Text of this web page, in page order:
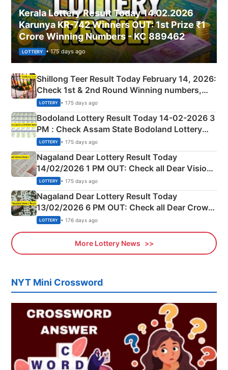
Kerala Lottery Result Today 14.02.2026
Karunya KR-742 Winners OUT: 1st Prize ₹1
Crore Winning Numbers - KC 889462
LOTTERY • 175 days ago
Shillong Teer Result Today February 14, 2026:
Check 1st & 2nd Round Winning numbers,
Shillong Teer Common Number & Result List
here
LOTTERY • 175 days ago
Bodoland Lottery Result Today 14-02-2026 3
PM : Check Assam State Bodoland Lottery
Full Winners Lists here
LOTTERY • 175 days ago
Nagaland Dear Lottery Result Today
14/02/2026 1 PM OUT: Check all Dear Vision
Morning Saturday Winning Numbers Here
LOTTERY • 175 days ago
Nagaland Dear Lottery Result Today
13/02/2026 6 PM OUT: Check all Dear Crown
Day Friday Winning Numbers Here
LOTTERY • 176 days ago
More Lottery News
NYT Mini Crossword